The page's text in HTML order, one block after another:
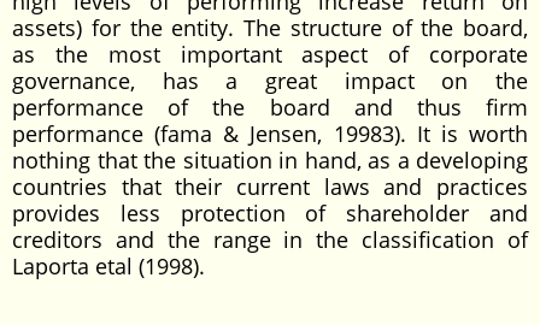
assets) for the entity. The structure of the board,
as the most important aspect of corporate
governance, has a great impact on the
performance of the board and thus firm
performance (fama & Jensen, 19983). It is worth
nothing that the situation in hand, as a developing
countries that their current laws and practices
provides less protection of shareholder and
creditors and the range in the classification of
Laporta etal (1998).